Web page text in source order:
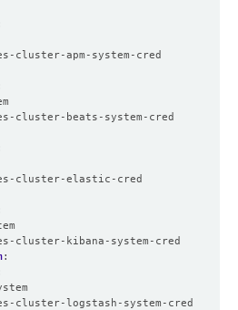
cluster-apm-system-cred
cluster-beats-system-cred
cluster-elastic-cred
cluster-kibana-system-cred
:
cluster-logstash-system-cred